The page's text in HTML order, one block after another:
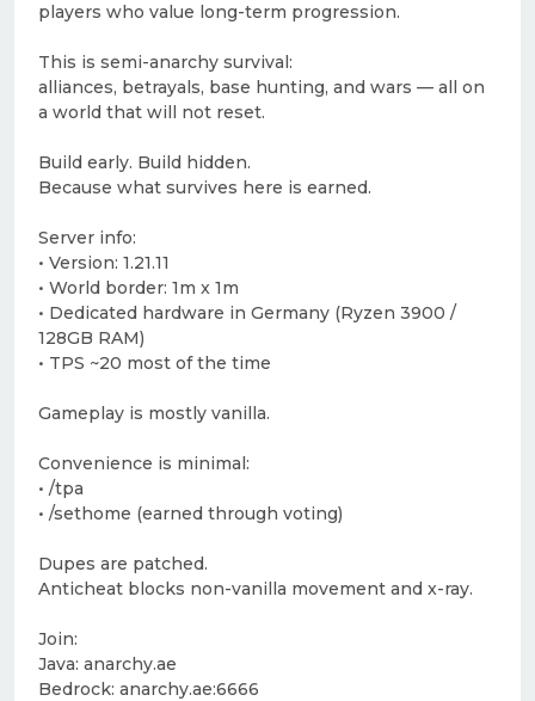
players who value long-term progression.
This is semi-anarchy survival:
alliances, betrayals, base hunting, and wars — all on
a world that will not reset.
Build early. Build hidden.
Because what survives here is earned.
Server info:
• Version: 1.21.11
• World border: 1m x 1m
• Dedicated hardware in Germany (Ryzen 3900 /
128GB RAM)
• TPS ~20 most of the time
Gameplay is mostly vanilla.
Convenience is minimal:
• /tpa
• /sethome (earned through voting)
Dupes are patched.
Anticheat blocks non-vanilla movement and x-ray.
Join:
Java: anarchy.ae
Bedrock: anarchy.ae:6666